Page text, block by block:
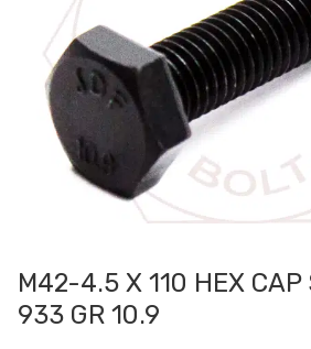
M42-4.5 X 110 HEX CAP
933 GR 10.9